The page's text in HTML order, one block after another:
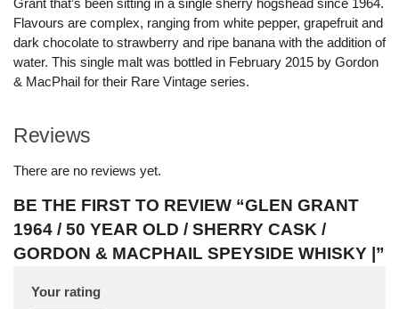
Grant that’s been sitting in a single sherry hogshead since 1964.
Flavours are complex, ranging from white pepper, grapefruit and
dark chocolate to strawberry and ripe banana with the addition of
water. This single malt was bottled in February 2015 by Gordon
& MacPhail for their Rare Vintage series.
Reviews
There are no reviews yet.
BE THE FIRST TO REVIEW “GLEN GRANT
1964 / 50 YEAR OLD / SHERRY CASK /
GORDON & MACPHAIL SPEYSIDE WHISKY |”
Your rating